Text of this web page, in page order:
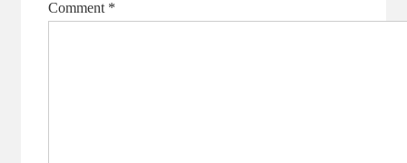
Comment *